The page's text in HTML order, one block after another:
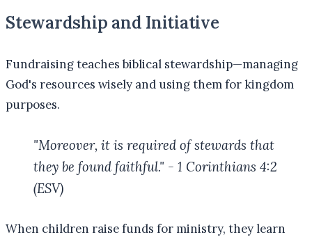
Stewardship and Initiative
Fundraising teaches biblical stewardship—managing
God's resources wisely and using them for kingdom
purposes.
"Moreover, it is required of stewards that
they be found faithful." - 1 Corinthians 4:2
(ESV)
When children raise funds for ministry, they learn